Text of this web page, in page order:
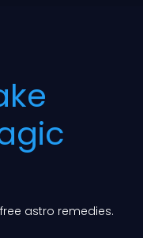
astro remedies.